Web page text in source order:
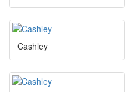
Cashley